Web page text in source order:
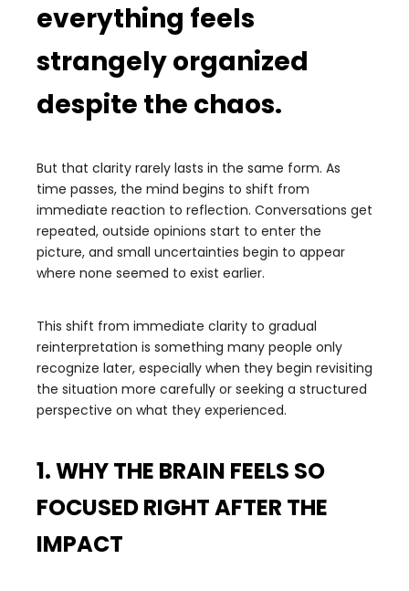
everything feels
strangely organized
despite the chaos.
But that clarity rarely lasts in the same form. As
time passes, the mind begins to shift from
immediate reaction to reflection. Conversations get
repeated, outside opinions start to enter the
picture, and small uncertainties begin to appear
where none seemed to exist earlier.
This shift from immediate clarity to gradual
reinterpretation is something many people only
recognize later, especially when they begin revisiting
the situation more carefully or seeking a structured
perspective on what they experienced.
1. WHY THE BRAIN FEELS SO
FOCUSED RIGHT AFTER THE
IMPACT